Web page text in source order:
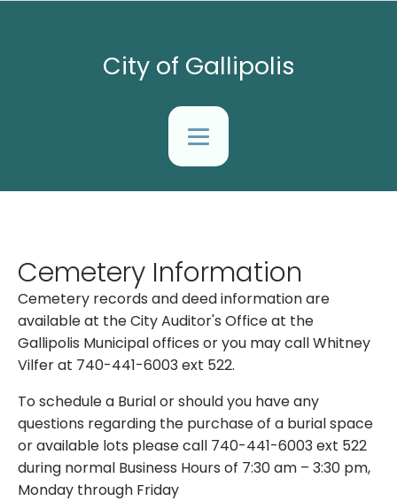
City of Gallipolis
Cemetery Information
Cemetery records and deed information are
available at the City Auditor's Office at the
Gallipolis Municipal offices or you may call Whitney
Vilfer at 740-441-6003 ext 522.
To schedule a Burial or should you have any
questions regarding the purchase of a burial space
or available lots please call 740-441-6003 ext 522
during normal Business Hours of 7:30 am – 3:30 pm,
Monday through Friday